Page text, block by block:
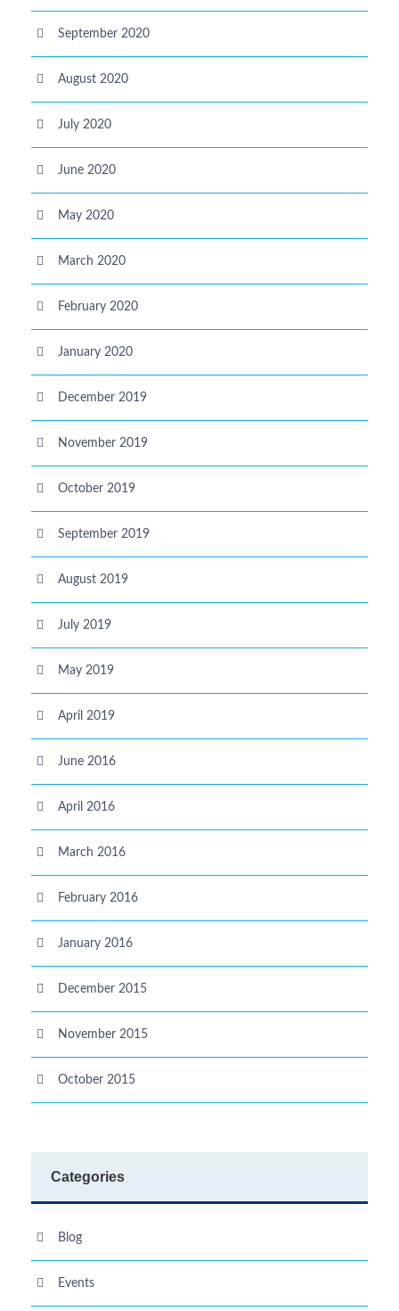
September 2020
August 2020
July 2020
June 2020
May 2020
March 2020
February 2020
January 2020
December 2019
November 2019
October 2019
September 2019
August 2019
July 2019
May 2019
April 2019
June 2016
April 2016
March 2016
February 2016
January 2016
December 2015
November 2015
October 2015
Categories
Blog
Events